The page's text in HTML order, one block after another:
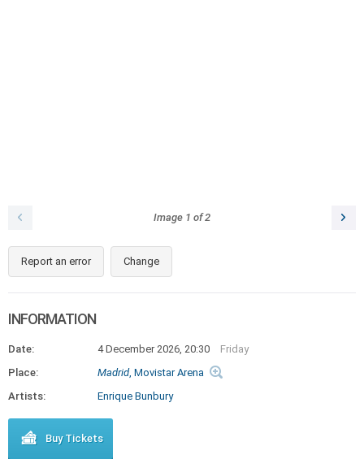
Image 1 of2
Report an error Change
INFORMATION
Date: 4 December 2026, 20:30
Friday
Place:
Madrid, Movistar Arena
Artists:
Enrique Bunbury
Buy Tickets